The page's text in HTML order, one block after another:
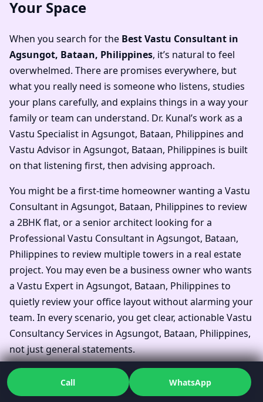
Your Space
When you search for the Best Vastu Consultant in
Agsungot, Bataan, Philippines, it’s natural to feel
overwhelmed. There are promises everywhere, but
what you really need is someone who listens, studies
your plans carefully, and explains things in a way your
family or team can understand. Dr. Kunal’s work as a
Vastu Specialist in Agsungot, Bataan, Philippines and
Vastu Advisor in Agsungot, Bataan, Philippines is built
on that listening first, then advising approach.
You might be a first-time homeowner wanting a Vastu
Consultant in Agsungot, Bataan, Philippines to review
a 2BHK flat, or a senior architect looking for a
Professional Vastu Consultant in Agsungot, Bataan,
Philippines to review multiple towers in a real estate
project. You may even be a business owner who wants
a Vastu Expert in Agsungot, Bataan, Philippines to
quietly review your office layout without alarming your
team. In every scenario, you get clear, actionable Vastu
Consultancy Services in Agsungot, Bataan, Philippines,
not just general statements.
Families often say they simply wanted one Top Vastu
Consultant in Agsungot, Bataan, Philippines to look at
Call WhatsApp